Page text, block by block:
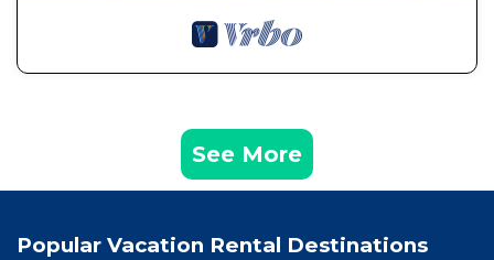
See More
Popular Vacation Rental Destinations